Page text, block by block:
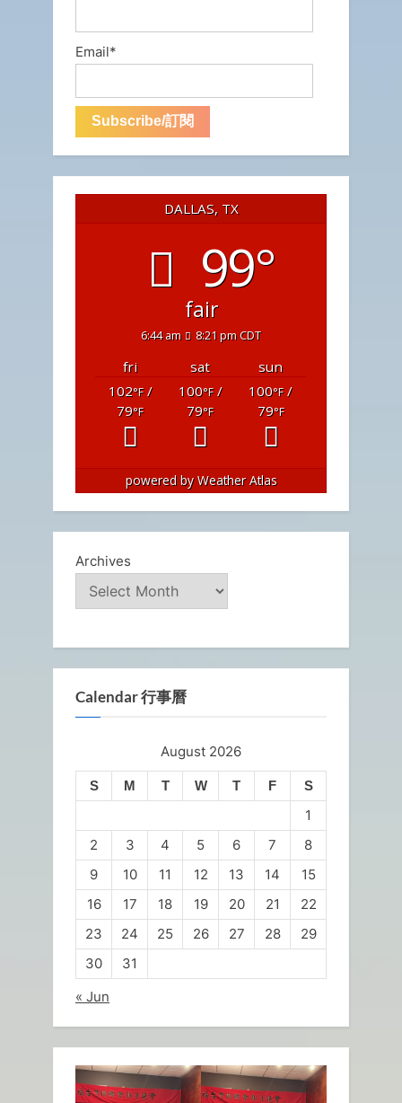
Email*
DALLAS, TX
99°
fair
6:44 am 8:21 pm CDT
fri sat
sun
102°F/
79°F
100°F/
79°F
100°F/
79°F
powered byWeather Atlas
Archives
Calendar 行事曆
August 2026
S M T W T F S
1
2
3 4 5 6 7
8
9
10 11 12 13 14
15
16
17 18 19 20 21
22
23
24 25 26 27 28
29
30
31
« Jun